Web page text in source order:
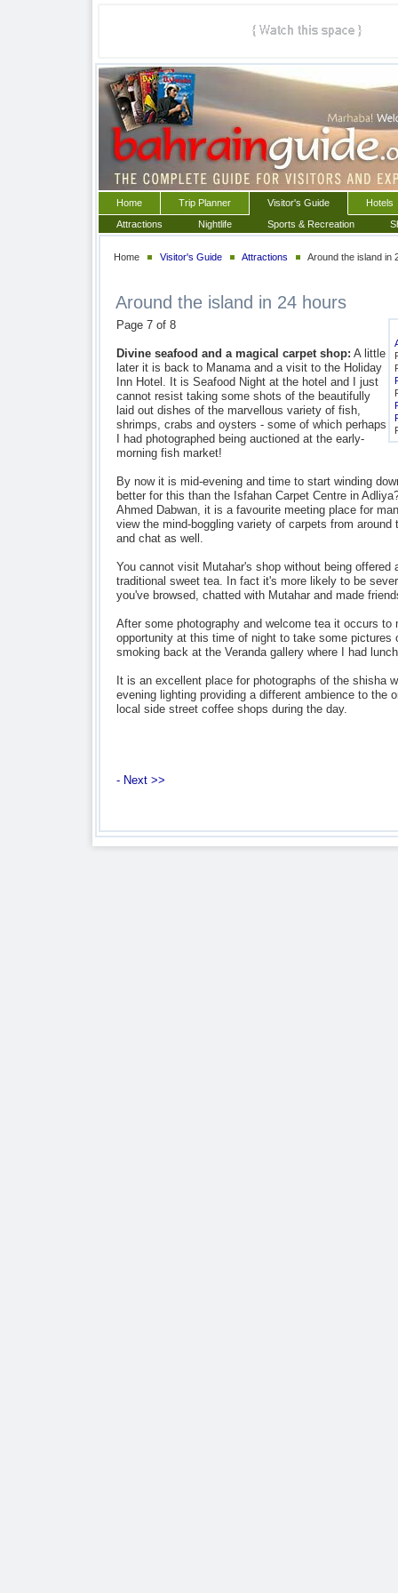
Home Trip Planner Visitor's Guide
Hotels
Attractions
Nightlife Sports & Recreation
Home Visitor's Guide Attractions Around the island in
Around the island in 24 hours
Page 7 of 8
Divine seafood and a magical carpet shop: A little
later it is back to Manama and a visit to the Holiday
Inn Hotel. It is Seafood Night at the hotel and I just
cannot resist taking some shots of the beautifully
laid out dishes of the marvellous variety of fish,
shrimps, crabs and oysters - some of which perhaps
I had photographed being auctioned at the early-
morning fish market!
By now it is mid-evening and time to start winding
better for this than the Isfahan Carpet Centre in
Ahmed Dabwan, it is a favourite meeting place for
view the mind-boggling variety of carpets from around
and chat as well.
You cannot visit Mutahar's shop without being offered
traditional sweet tea. In fact it's more likely to be
you've browsed, chatted with Mutahar and made
After some photography and welcome tea it occurs to
opportunity at this time of night to take some pictures
smoking back at the Veranda gallery where I had
It is an excellent place for photographs of the shisha
evening lighting providing a different ambience to the
local side street coffee shops during the day.
- Next >>